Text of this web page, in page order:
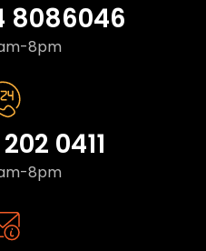
8086046
8pm
0411
8pm